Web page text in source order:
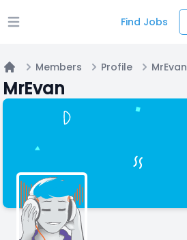
Open main menu Find Jobs
Home
Members Profile MrEvan
MrEvan